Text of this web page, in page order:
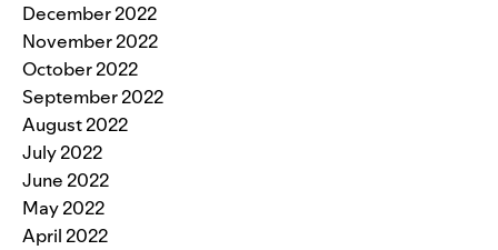
December 2022
November 2022
October 2022
September 2022
August 2022
July 2022
June 2022
May 2022
April 2022